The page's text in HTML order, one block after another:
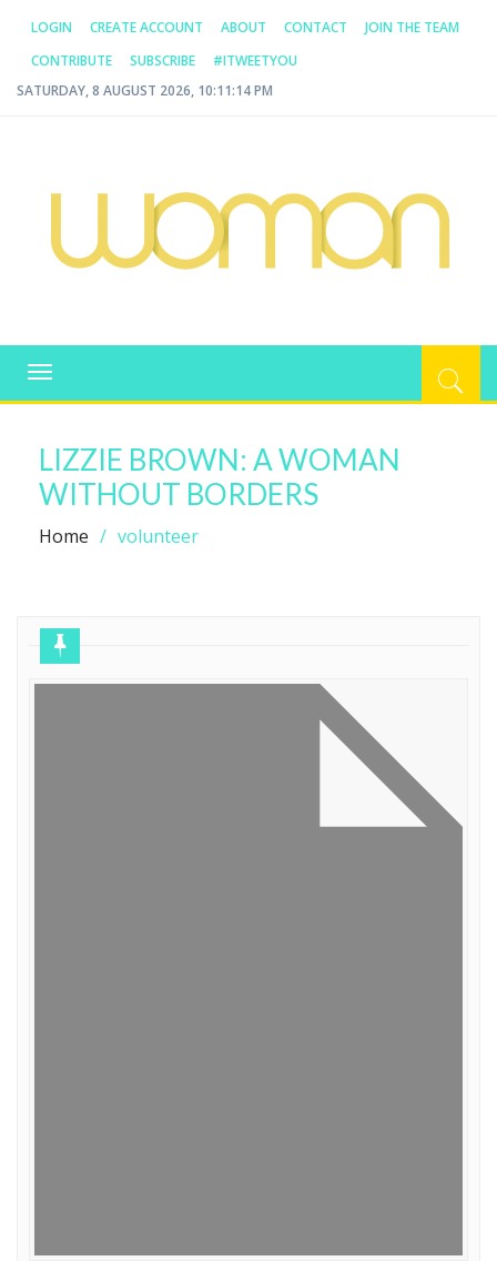
LOGIN CREATE ACCOUNT ABOUT CONTACT
JOIN THE TEAM
CONTRIBUTE
SUBSCRIBE
#ITWEETYOU
SATURDAY, 8 AUGUST 2026, 10:11:14 PM
WOMAN.COM.AU
Toggle
navigation
LIZZIE BROWN: A WOMAN
WITHOUT BORDERS
Home volunteer